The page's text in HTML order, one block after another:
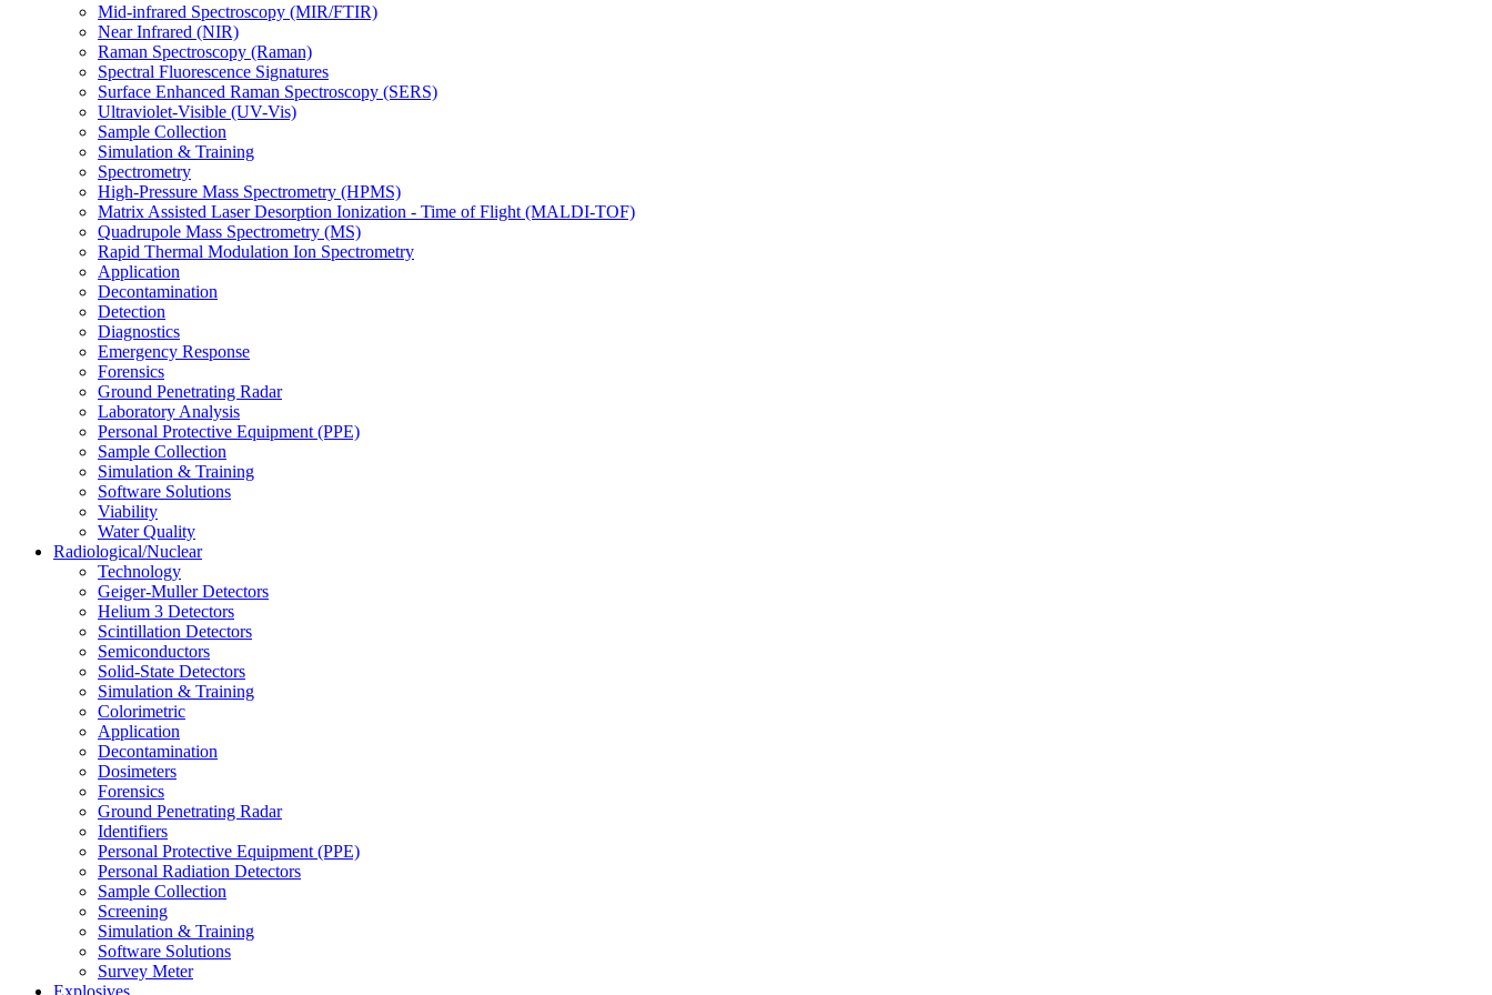
Mid-infrared Spectroscopy (MIR/FTIR)
Near Infrared (NIR)
Raman Spectroscopy (Raman)
Spectral Fluorescence Signatures
Surface Enhanced Raman Spectroscopy (SERS)
Ultraviolet-Visible (UV-Vis)
Sample Collection
Simulation & Training
Spectrometry
High-Pressure Mass Spectrometry (HPMS)
Matrix Assisted Laser Desorption Ionization - Time of Flight (MALDI-TOF)
Quadrupole Mass Spectrometry (MS)
Rapid Thermal Modulation Ion Spectrometry
Application
Decontamination
Detection
Diagnostics
Emergency Response
Forensics
Ground Penetrating Radar
Laboratory Analysis
Personal Protective Equipment (PPE)
Sample Collection
Simulation & Training
Software Solutions
Viability
Water Quality
Radiological/Nuclear
Technology
Geiger-Muller Detectors
Helium 3 Detectors
Scintillation Detectors
Semiconductors
Solid-State Detectors
Simulation & Training
Colorimetric
Application
Decontamination
Dosimeters
Forensics
Ground Penetrating Radar
Identifiers
Personal Protective Equipment (PPE)
Personal Radiation Detectors
Sample Collection
Screening
Simulation & Training
Software Solutions
Survey Meter
Explosives